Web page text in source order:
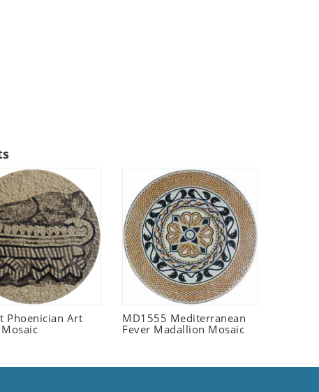
Phoenician Art
MD1555 Mediterranean
Fever Madallion Mosaic